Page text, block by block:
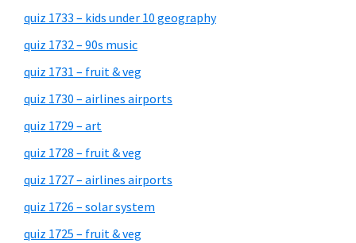
quiz 1733 – kids under 10 geography
quiz 1732 – 90s music
quiz 1731 – fruit & veg
quiz 1730 – airlines airports
quiz 1729 – art
quiz 1728 – fruit & veg
quiz 1727 – airlines airports
quiz 1726 – solar system
quiz 1725 – fruit & veg